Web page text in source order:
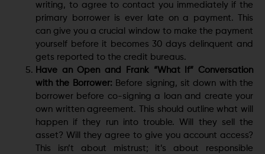
writing, to agree to contact you immediately if the
primary borrower is ever late on a payment. This
can give you a crucial window to make the payment
yourself before it becomes 30 days delinquent and
gets reported to the credit bureaus.
Have an Open and Frank “What If” Conversation
with the Borrower: Before signing, sit down with the
borrower before co-signing a loan and create your
own written agreement. This should outline what will
happen if they run into trouble. Will they sell the
asset? Will they agree to give you account access?
This isn’t about mistrust; it’s about responsible